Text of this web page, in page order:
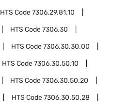
HTS Code7306.29.81.10
HTS Code7306.30
HTS Code7306.30.30.00
HTS Code7306.30.50.10
HTS Code7306.30.50.20
HTS Code7306.30.50.28